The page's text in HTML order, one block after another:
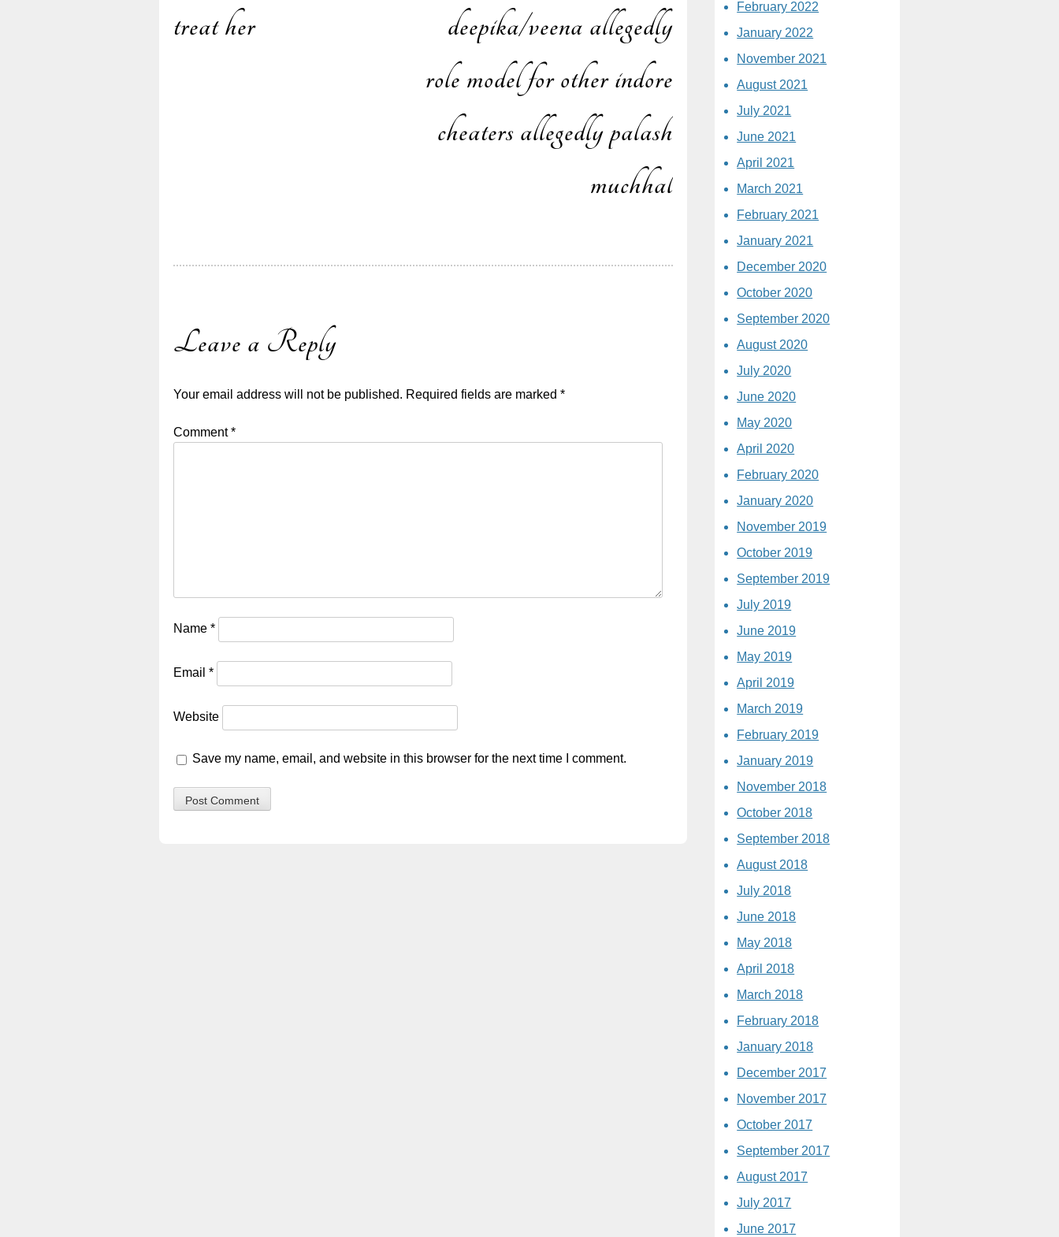
navigation
treat her
deepika/veena allegedly
role model for other indore
cheaters allegedly palash
muchhal
Leave a Reply
Your email address will not be published. Required fields are marked *
Comment*
Name *
Email *
Website
Save my name, email, and website in this browser for the next time I comment.
February 2022
January 2022
November 2021
August 2021
July 2021
June 2021
April 2021
March 2021
February 2021
January 2021
December 2020
October 2020
September 2020
August 2020
July 2020
June 2020
May 2020
April 2020
February 2020
January 2020
November 2019
October 2019
September 2019
July 2019
June 2019
May 2019
April 2019
March 2019
February 2019
January 2019
November 2018
October 2018
September 2018
August 2018
July 2018
June 2018
May 2018
April 2018
March 2018
February 2018
January 2018
December 2017
November 2017
October 2017
September 2017
August 2017
July 2017
June 2017